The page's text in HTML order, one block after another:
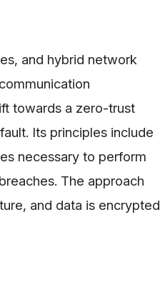
and hybrid network
towards a zero-trust
Its principles include
necessary to perform
The approach
and data is encrypted